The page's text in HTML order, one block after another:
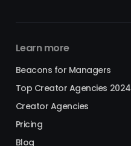
Learn more
Beacons for Managers
Top Creator Agencies 2024
Creator Agencies
Pricing
Blog